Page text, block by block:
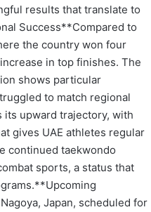
results that translate to
Success**Compared to
the country won four
in top finishes. The
shows particular
to match regional
its upward trajectory, with
gives UAE athletes regular
continued taekwondo
sports, a status that
Japan, scheduled for